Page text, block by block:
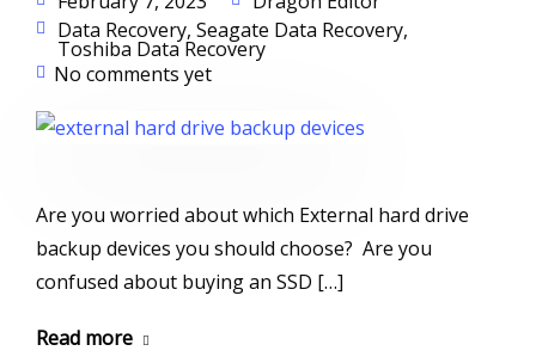
Data Recovery, Seagate Data Recovery,
Toshiba Data Recovery
No comments yet
Are you worried about which External hard drive
backup devices you should choose? Are you
confused about buying an SSD […]
Read more